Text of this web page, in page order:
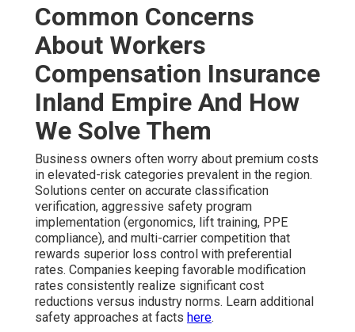
Common Concerns
About Workers
Compensation Insurance
Inland Empire And How
We Solve Them
Business owners often worry about premium costs
in elevated-risk categories prevalent in the region.
Solutions center on accurate classification
verification, aggressive safety program
implementation (ergonomics, lift training, PPE
compliance), and multi-carrier competition that
rewards superior loss control with preferential
rates. Companies keeping favorable modification
rates consistently realize significant cost
reductions versus industry norms. Learn additional
safety approaches at facts here.